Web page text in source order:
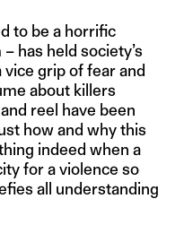
to be a horrific
has held society’s
grip of fear and
about killers
reel have been
how and why this
indeed when a
for a violence so
all understanding